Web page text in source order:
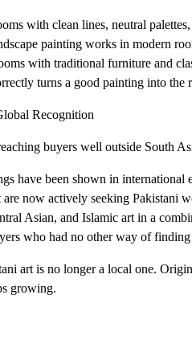
with clean lines, neutral
painting works in modern
with traditional furniture and
turns a good painting into the
Recognition
buyers well outside South
have been shown in
now actively seeking Pakistani
Asian, and Islamic art in a
who had no other way of finding
art is no longer a local one.
growing.